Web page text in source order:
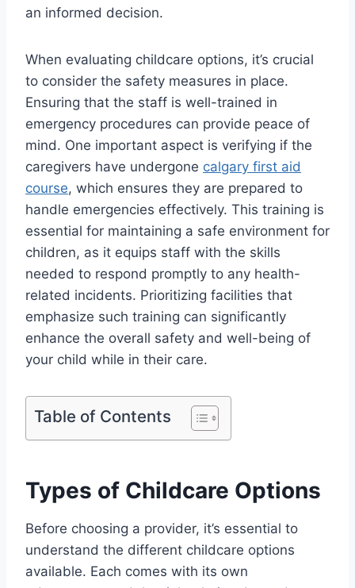
an informed decision.
When evaluating childcare options, it’s crucial
to consider the safety measures in place.
Ensuring that the staff is well-trained in
emergency procedures can provide peace of
mind. One important aspect is verifying if the
caregivers have undergone calgary first aid
course, which ensures they are prepared to
handle emergencies effectively. This training is
essential for maintaining a safe environment for
children, as it equips staff with the skills
needed to respond promptly to any health-
related incidents. Prioritizing facilities that
emphasize such training can significantly
enhance the overall safety and well-being of
your child while in their care.
Table of Contents
Types of Childcare Options
Before choosing a provider, it’s essential to
understand the different childcare options
available. Each comes with its own